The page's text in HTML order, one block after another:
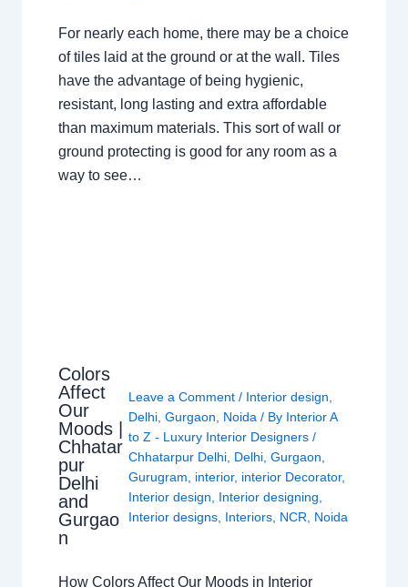
For nearly each home, there may be a choice
of tiles laid at the ground or at the wall. Tiles
have the advantage of being hygienic,
resistant, long lasting and extra affordable
than maximum materials. This sort of wall or
ground protecting is good for any room as a
way to see…
Colors
Affect
Our
Moods |
Chhatar
pur
Delhi
and
Gurgao
n
Leave a Comment / Interior design,
Delhi,Gurgaon, Noida / By Interior A
to Z - Luxury Interior Designers/
Chhatarpur Delhi, Delhi,Gurgaon,
Gurugram, interior, interior Decorator,
Interior design, Interior designing,
Interior designs, Interiors, NCR, Noida
How Colors Affect Our Moods in Interior